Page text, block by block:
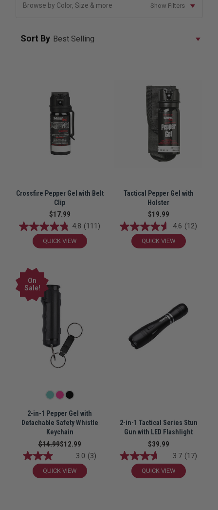
Browse by Color, Size & more Show Filters
Sort By
Crossfire Pepper Gel with Belt
Clip
$17.99
4.8 (111)
QUICK VIEW
Tactical Pepper Gel with
Holster
$19.99
4.6 (12)
QUICK VIEW
On
Sale!
2-in-1 Pepper Gel with
Detachable Safety Whistle
Keychain
$14.99$12.99
3.0 (3)
QUICK VIEW
2-in-1 Tactical Series Stun
Gun with LED Flashlight
$39.99
3.7 (17)
QUICK VIEW